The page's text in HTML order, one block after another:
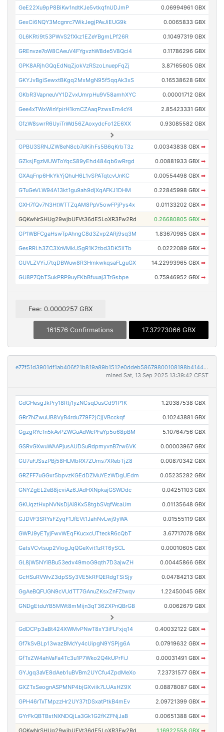
GeE22Xu9pP8BiKw1ndtKJe5vtkqfnUDJmP 0.06994961 GBX
GexCi6NQY3Mcgnrc7WikJegjPAvJiEUG9k 0.0065833 GBX
GL6KRti9t53PWvS2fXkz1EZeYBgmLPf26R 0.10497319 GBX
GREnvze7oW8CAeuV4FYgvzhW8de5V8Qci4 0.11786296 GBX
GPK8ARjhGQqEdNqZjokVzRSzoLnuepFqZj 3.87165605 GBX
GKYJvBgiSewxtBKgq2MxMgN95f5qqAk3xS 0.16538628 GBX
GKbR3VapneuVY1DZvxUmrpHu9V58amhXYC 0.00001712 GBX
Gee4xTWxWinYpirH1kmCZAaqPzwsEm4cY4 2.85423331 GBX
GfzW8swrR6UyiTnWd56ZAoxydcFo12E6XX 0.93085582 GBX
GPBU3SRNJZW8eN8cb7dKihFs5B6qKrbT3z 0.00343838 GBX ➡
GZksjFgzMUWToYqcS89yEhd484qb6wRrgd 0.00881933 GBX ➡
GXAqFnp6HkYkYjQhuH6L1vSPATqtcvUnKC 0.00554498 GBX ➡
GTuGeVLW94A13kt1gu9ah9djXqAFKJ1DHM 0.22845998 GBX ➡
GXH7fQv7N3HtWTTZqAM8PpV5owFPjPys4x 0.01133202 GBX ➡
GQKwNrSHUg29wjbUFVt36dE5LoXR3Fw2Rd 0.26680805 GBX ➡
GP1WBFCgaHswTpAhngC8d3Zvp2ARj9sq3M 1.83670985 GBX ➡
GesRRLh3ZC3XnVMkUSgR1K2tbd3DK5iiTb 0.0222089 GBX ➡
GUVLZVYiJ7tqDBWuw8R3HmkwkqsaFLguGX 14.22993965 GBX ➡
GU8P7QbTSukPRP9uyFKbBfuuaj3TrGsbpe 0.75946952 GBX ➡
Fee: 0.0000257 GBX
161576 Confirmations 17.37273066 GBX
e77f51d3901df1ab406f21b819a89b1512e0ddeb58679800108198b4144e9ff4
mined Sat, 13 Sep 2025 13:39:42 CEST
GdGHesgJkPry18Rtj1yzNCsqDusCd91P1K 1.20387538 GBX
GRr7NZwuUB8VyB4rdu779F2jCjjVBcckqf 0.10243881 GBX
GgzgRYcTn5kAvPZWGuAdWcPFaYp5o68pBM 5.10764756 GBX
GSRvGXwuWAAPjusAUDSuRdpmyvnB7rw6VK 0.00003967 GBX
GU7uFJSszPBj58HLMbRX7ZUms7XRebTjZ8 0.00870342 GBX
GRZFF7uGGxr5bpvzKGEdDZMuYEzWDgUEdm 0.05235282 GBX
GNYZgEL2eB8jcviAz6JAdHXNpkajGSWDdc 0.04251103 GBX
GKUqztHxpNVNsDjAi8Kx58tgbSVqfWcaUm 0.01135648 GBX
GJDVF3SRYsFZyqF1JfEVt1JahNvLwj9yWA 0.01555119 GBX
GWPJ9yETyjFwvWEqFKucxcUTteckR6cQbT 3.67717078 GBX
GatsVCvtsup2ViogJqQGeXvit1zRT6ySCL 0.00010605 GBX
GL8jW5NYiBBu53edv49moG9qth7D3ajwZH 0.00445866 GBX
GcHSuRVWvZ3dpSSy3VE5kRFQERdgTSiSjy 0.04784213 GBX
GgAeBQFUGN9cVUdTT7GAnuZKsxZnFZtwqv 1.22450045 GBX
GNDgEtduYB5MWt8mMijn3qT36ZXPnQBrGB 0.0062679 GBX
GdDCPp3aBt424XWMvPNwT8xY3iFLFxjq14 0.40032122 GBX ➡
Gf7kSvBLp13wazBMcYy4cUipgN9YSPjg6A 0.07919632 GBX ➡
GfTxZW4ahVaFa4Tc3u1P7Wko2Q4kUPrFiJ 0.00031491 GBX ➡
GYJgq3aVE8dAeb1uBVBm2UYCfu4ZpdMeXo 7.23731577 GBX ➡
GXZTxSeognASPMNP4bjGXviik7LUAsHZ9X 0.08878087 GBX ➡
GPH46rTxTMpzzHr2UY37tDSxatPtkB4mEv 2.09721399 GBX ➡
GYrFkQBTBstNXNDQjLa3Gk1G2fKZFNjJaB 0.00651388 GBX ➡
GQKwNrSHUg29wjbUFVt36dE5LoXR3Fw2Rd 1.16922558 GBX ➡